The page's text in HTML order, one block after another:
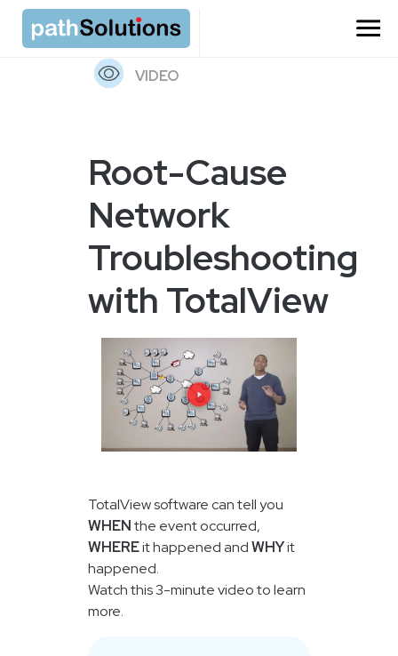
=
VIDEO
Root-Cause
Network
Troubleshooting
with TotalView
TotalView software can tell you
WHENthe event occurred,
WHEREit happened andWHYit
happened.
Watch this 3-minute video to learn
more.